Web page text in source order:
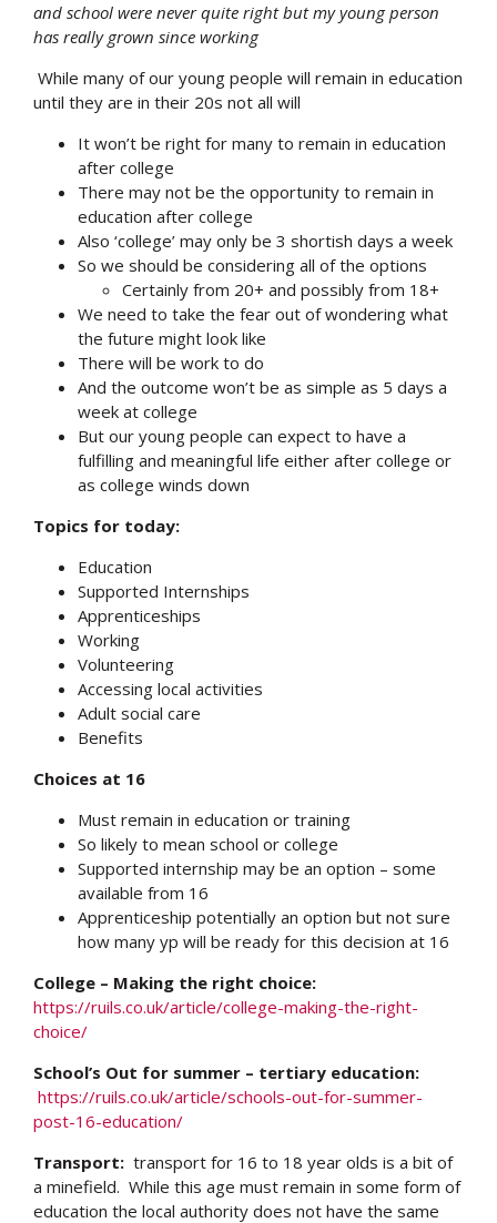
and school were never quite right but my young person
has really grown since working
While many of our young people will remain in education
until they are in their 20s not all will
It won’t be right for many to remain in education
after college
There may not be the opportunity to remain in
education after college
Also ‘college’ may only be 3 shortish days a week
So we should be considering all of the options
Certainly from 20+ and possibly from 18+
We need to take the fear out of wondering what
the future might look like
There will be work to do
And the outcome won’t be as simple as 5 days a
week at college
But our young people can expect to have a
fulfilling and meaningful life either after college or
as college winds down
Topics for today:
Education
Supported Internships
Apprenticeships
Working
Volunteering
Accessing local activities
Adult social care
Benefits
Choices at 16
Must remain in education or training
So likely to mean school or college
Supported internship may be an option – some
available from 16
Apprenticeship potentially an option but not sure
how many yp will be ready for this decision at 16
College – Making the right choice:
https://ruils.co.uk/article/college-making-the-right-
choice/
School’s Out for summer – tertiary education:
https://ruils.co.uk/article/schools-out-for-summer-
post-16-education/
Transport: transport for 16 to 18 year olds is a bit of
a minefield. While this age must remain in some form of
education the local authority does not have the same